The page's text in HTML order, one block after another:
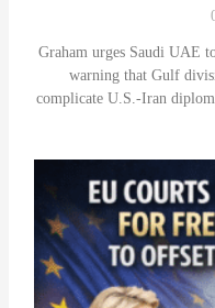
Graham urges Saudi UAE
warning that Gulf
complicate U.S.-Iran